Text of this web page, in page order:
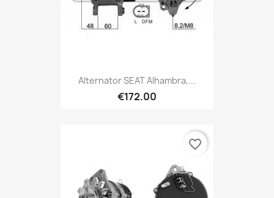
Alternator SEAT Alhambra,...
€172.00
favorite_border